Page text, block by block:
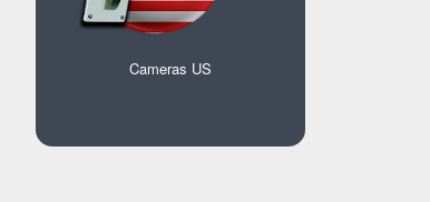
Cameras US